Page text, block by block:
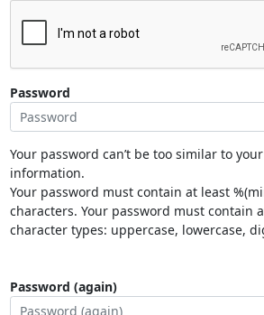
Password
Your password can’t be too similar to
information.
Your password must contain at least
characters. Your password must contain
character types: uppercase, lowercase,
Password (again)